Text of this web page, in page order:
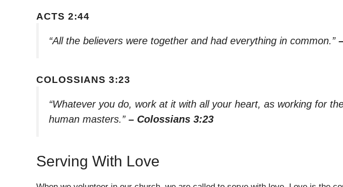
ACTS 2:44
“All the believers were together and had everything in common.”
COLOSSIANS 3:23
“Whatever you do, work at it with all your heart, as working for
human masters.” – Colossians 3:23
Serving With Love